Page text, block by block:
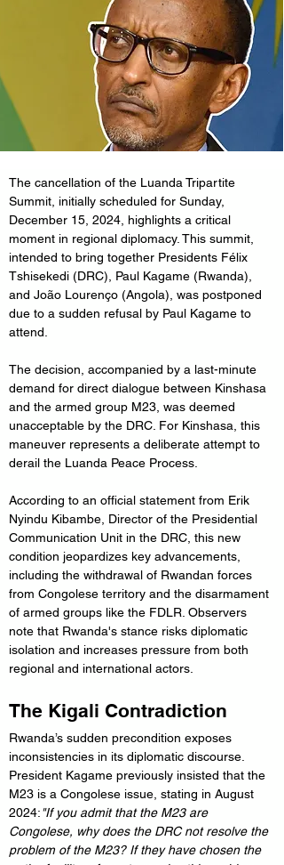
The cancellation of the Luanda Tripartite
Summit, initially scheduled for Sunday,
December 15, 2024, highlights a critical
moment in regional diplomacy. This summit,
intended to bring together Presidents Félix
Tshisekedi (DRC), Paul Kagame (Rwanda),
and João Lourenço (Angola), was postponed
due to a sudden refusal by Paul Kagame to
attend.
The decision, accompanied by a last-minute
demand for direct dialogue between Kinshasa
and the armed group M23, was deemed
unacceptable by the DRC. For Kinshasa, this
maneuver represents a deliberate attempt to
derail the Luanda Peace Process.
According to an official statement from Erik
Nyindu Kibambe, Director of the Presidential
Communication Unit in the DRC, this new
condition jeopardizes key advancements,
including the withdrawal of Rwandan forces
from Congolese territory and the disarmament
of armed groups like the FDLR. Observers
note that Rwanda's stance risks diplomatic
isolation and increases pressure from both
regional and international actors.
The Kigali Contradiction
Rwanda’s sudden precondition exposes
inconsistencies in its diplomatic discourse.
President Kagame previously insisted that the
M23 is a Congolese issue, stating in August
2024:"If you admit that the M23 are
Congolese, why does the DRC not resolve the
problem of the M23? If they have chosen the